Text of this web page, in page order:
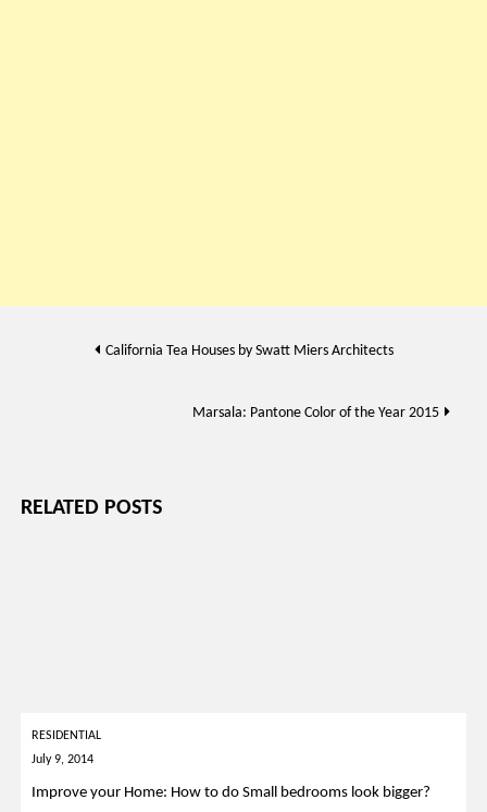
California Tea Houses by Swatt Miers Architects
Marsala: Pantone Color of the Year 2015
RELATED POSTS
RESIDENTIAL
July 9, 2014
Improve your Home: How to do Small bedrooms look bigger?